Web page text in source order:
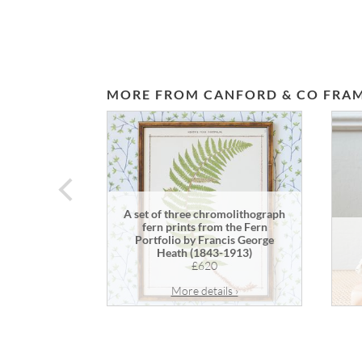
MORE FROM CANFORD & CO
A set of three chromolithograph
fern prints from the Fern
Portfolio by Francis George
Heath (1843-1913)
£620
More details ›
prev